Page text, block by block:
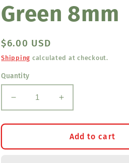
Green 8mm
Regular
price
$6.00 USD
Shipping calculated at checkout.
Quantity
Decrease
quantity
for
Beads
Increase
quantity
for
Disc
Beads
Add to cart